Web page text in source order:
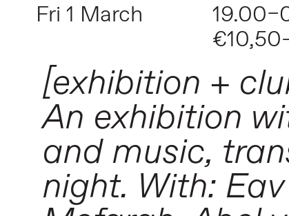
Fri 1 March
[exhibition +
An exhibition
and music,
night. With: